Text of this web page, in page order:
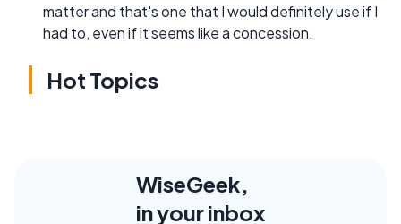
matter and that's one that I would definitely use if I
had to, even if it seems like a concession.
Hot Topics
WiseGeek,
in your inbox